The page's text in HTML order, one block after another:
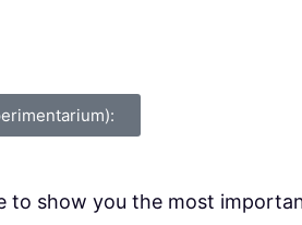
to show you the most